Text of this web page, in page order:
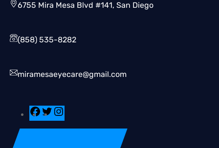
6755 Mira Mesa Blvd #141, San Diego
(858) 535-8282
miramesaeyecare@gmail.com